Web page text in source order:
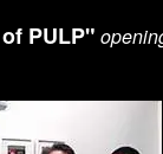
PULP"